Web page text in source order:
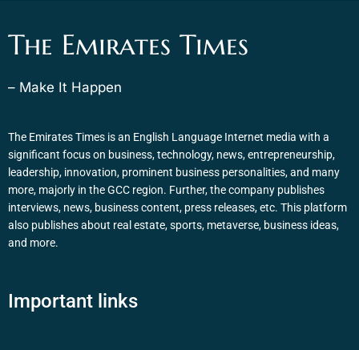
The Emirates Times
– Make It Happen
The Emirates Times is an English Language Internet media with a
significant focus on business, technology, news, entrepreneurship,
leadership, innovation, prominent business personalities, and many
more, majorly in the GCC region. Further, the company publishes
interviews, news, business content, press releases, etc. This platform
also publishes about real estate, sports, metaverse, business ideas,
and more.
Important links